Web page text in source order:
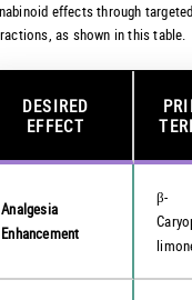
effects through
as shown in this table.
DESIRED
EFFECT
Analgesia
Enhancement
β-